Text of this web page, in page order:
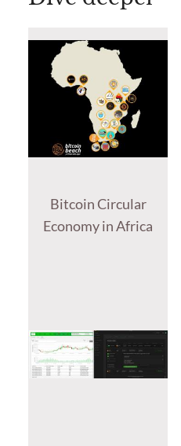
Bitcoin Circular
Economy in Africa